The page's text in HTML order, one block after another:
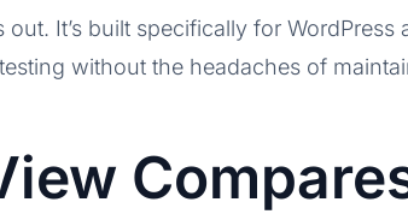
out. It’s built specifically for
without the headaches of